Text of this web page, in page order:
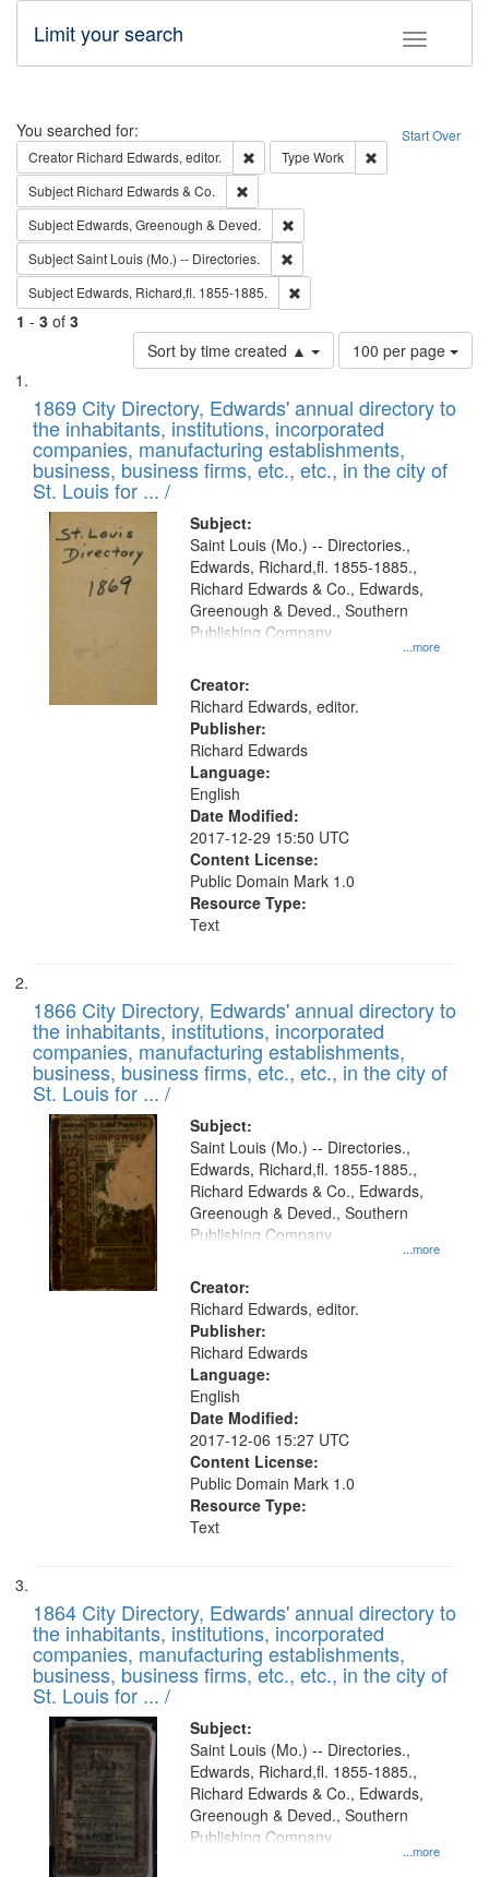
Toggle
Limit your search
Search Start Over
You searched for:
Creator Richard Edwards, editor. Remove constraint Creator: Richard
Type Work
Subject Richard Edwards & Co.
Subject Edwards, Greenough & Deved.
SubjectSaint Louis (Mo.) -- Directories.
Subject Edwards, Richard,fl. 1855-1885.
1 - 3 of 3
Sort by time created ▲
Number
of
to
display
per
page
100 per page
Search
Results
List
of
files
deposited
in
Digital
Gateway
1869 City Directory, Edwards' annual directory to
the inhabitants, institutions, incorporated
companies, manufacturing establishments,
business, business firms, etc., etc., in the city of
St. Louis for ... /
Subject:
...more
Saint Louis (Mo.) -- Directories.,
Edwards, Richard,fl. 1855-1885.,
Richard Edwards & Co., Edwards,
Greenough & Deved., Southern
Publishing Company
Creator:
Richard Edwards, editor.
Publisher:
Richard Edwards
Language:
English
Date Modified:
2017-12-29 15:50 UTC
Content License:
Public Domain Mark 1.0
Resource Type:
Text
1866 City Directory, Edwards' annual directory to
the inhabitants, institutions, incorporated
companies, manufacturing establishments,
business, business firms, etc., etc., in the city of
St. Louis for ... /
Subject:
...more
Saint Louis (Mo.) -- Directories.,
Edwards, Richard,fl. 1855-1885.,
Richard Edwards & Co., Edwards,
Greenough & Deved., Southern
Publishing Company
Creator:
Richard Edwards, editor.
Publisher:
Richard Edwards
Language:
English
Date Modified:
2017-12-06 15:27 UTC
Content License:
Public Domain Mark 1.0
Resource Type:
Text
1864 City Directory, Edwards' annual directory to
the inhabitants, institutions, incorporated
companies, manufacturing establishments,
business, business firms, etc., etc., in the city of
St. Louis for ... /
Subject:
...more
Saint Louis (Mo.) -- Directories.,
Edwards, Richard,fl. 1855-1885.,
Richard Edwards & Co., Edwards,
Greenough & Deved., Southern
Publishing Company.